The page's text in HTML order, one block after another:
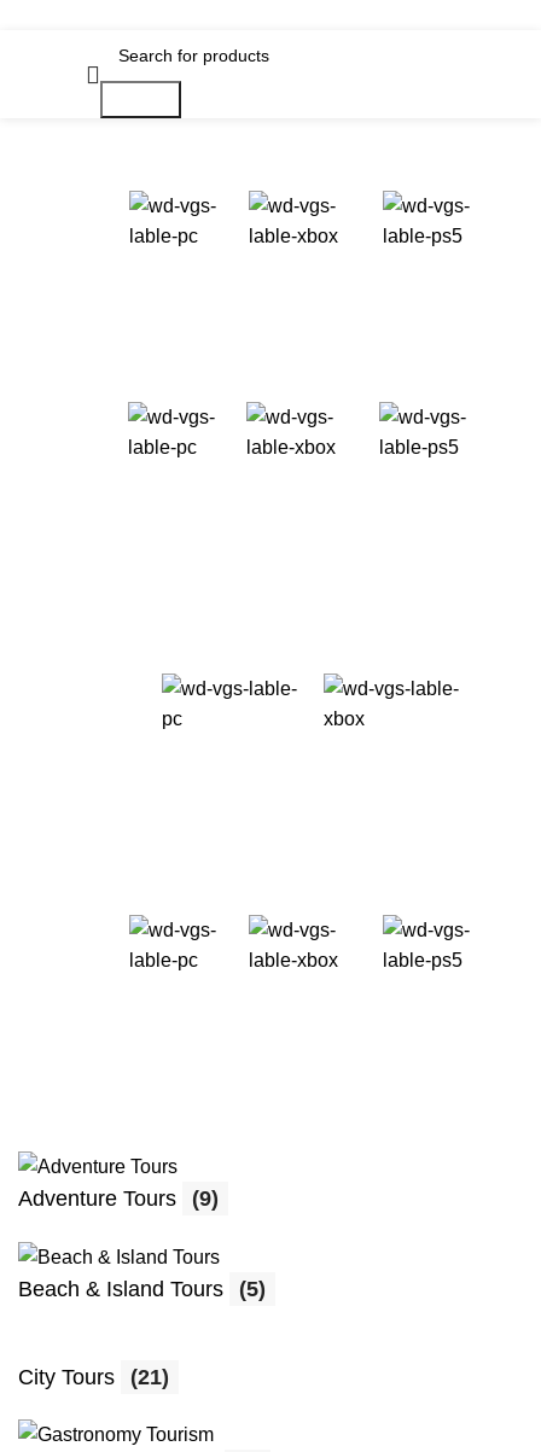
Adventure Tours (9)
Beach & Island Tours (5)
City Tours (21)